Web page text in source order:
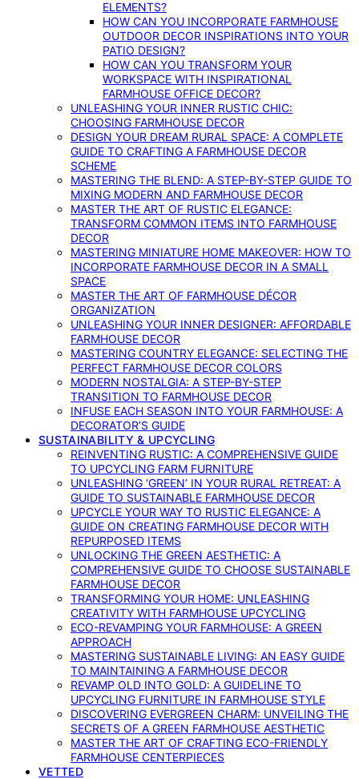
ELEMENTS?
HOW CAN YOU INCORPORATE FARMHOUSE
OUTDOOR DECOR INSPIRATIONS INTO YOUR
PATIO DESIGN?
HOW CAN YOU TRANSFORM YOUR
WORKSPACE WITH INSPIRATIONAL
FARMHOUSE OFFICE DECOR?
UNLEASHING YOUR INNER RUSTIC CHIC:
CHOOSING FARMHOUSE DECOR
DESIGN YOUR DREAM RURAL SPACE: A COMPLETE
GUIDE TO CRAFTING A FARMHOUSE DECOR
SCHEME
MASTERING THE BLEND: A STEP-BY-STEP GUIDE TO
MIXING MODERN AND FARMHOUSE DECOR
MASTER THE ART OF RUSTIC ELEGANCE:
TRANSFORM COMMON ITEMS INTO FARMHOUSE
DECOR
MASTERING MINIATURE HOME MAKEOVER: HOW TO
INCORPORATE FARMHOUSE DECOR IN A SMALL
SPACE
MASTER THE ART OF FARMHOUSE DÉCOR
ORGANIZATION
UNLEASHING YOUR INNER DESIGNER: AFFORDABLE
FARMHOUSE DECOR
MASTERING COUNTRY ELEGANCE: SELECTING THE
PERFECT FARMHOUSE DECOR COLORS
MODERN NOSTALGIA: A STEP-BY-STEP
TRANSITION TO FARMHOUSE DECOR
INFUSE EACH SEASON INTO YOUR FARMHOUSE: A
DECORATOR’S GUIDE
SUSTAINABILITY & UPCYCLING
REINVENTING RUSTIC: A COMPREHENSIVE GUIDE
TO UPCYCLING FARM FURNITURE
UNLEASHING ‘GREEN’ IN YOUR RURAL RETREAT: A
GUIDE TO SUSTAINABLE FARMHOUSE DECOR
UPCYCLE YOUR WAY TO RUSTIC ELEGANCE: A
GUIDE ON CREATING FARMHOUSE DECOR WITH
REPURPOSED ITEMS
UNLOCKING THE GREEN AESTHETIC: A
COMPREHENSIVE GUIDE TO CHOOSE SUSTAINABLE
FARMHOUSE DECOR
TRANSFORMING YOUR HOME: UNLEASHING
CREATIVITY WITH FARMHOUSE UPCYCLING
ECO-REVAMPING YOUR FARMHOUSE: A GREEN
APPROACH
MASTERING SUSTAINABLE LIVING: AN EASY GUIDE
TO MAINTAINING A FARMHOUSE DECOR
REVAMP OLD INTO GOLD: A GUIDELINE TO
UPCYCLING FURNITURE IN FARMHOUSE STYLE
DISCOVERING EVERGREEN CHARM: UNVEILING THE
SECRETS OF A GREEN FARMHOUSE AESTHETIC
MASTER THE ART OF CRAFTING ECO-FRIENDLY
FARMHOUSE CENTERPIECES
VETTED